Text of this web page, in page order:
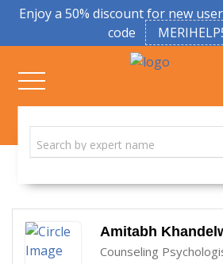
Enjoy a 50% discount for new
code
Amitabh
Counseling